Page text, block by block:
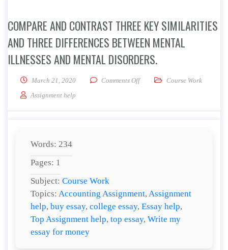
COMPARE AND CONTRAST THREE KEY SIMILARITIES
AND THREE DIFFERENCES BETWEEN MENTAL
ILLNESSES AND MENTAL DISORDERS.
March 21, 2020 Comments Offon Compare and contrast
Course Work
Assignment help
Words: 234
Pages: 1
Subject: Course Work
Topics: Accounting Assignment, Assignment
help, buy essay, college essay, Essay help,
Top Assignment help, top essay, Write my
essay for money